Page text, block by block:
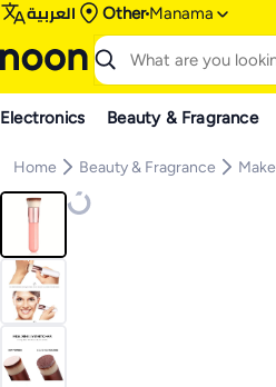
العربية Other Manama
Electronics Beauty & Fragrance
Home Beauty & Fragrance